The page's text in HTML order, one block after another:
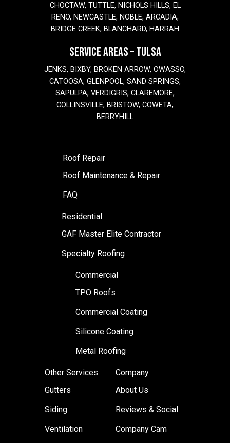
CHOCTAW, TUTTLE, NICHOLS HILLS, EL
RENO, NEWCASTLE, NOBLE, ARCADIA,
BRIDGE CREEK, BLANCHARD, HARRAH
SERVICE AREAS – TULSA
JENKS, BIXBY, BROKEN ARROW, OWASSO,
CATOOSA, GLENPOOL, SAND SPRINGS,
SAPULPA, VERDIGRIS, CLAREMORE,
COLLINSVILLE, BRISTOW, COWETA,
BERRYHILL
Roof Repair
Roof Maintenance & Repair
FAQ
Residential
GAF Master Elite Contractor
Specialty Roofing
Commercial
TPO Roofs
Commercial Coating
Silicone Coating
Metal Roofing
Other Services
Gutters
Siding
Ventilation
Company
About Us
Reviews & Social
Company Cam